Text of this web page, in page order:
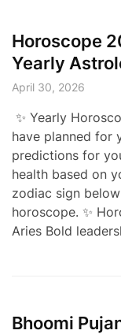
Horoscope
Yearly
April 30, 2026
✨ Yearly
have planned for
predictions for
health based on
zodiac sign
horoscope. ✨
Aries Bold
Bhoomi